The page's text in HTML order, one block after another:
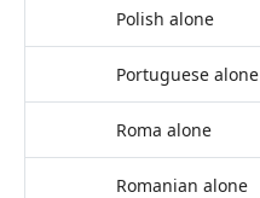
Polish alone
Portuguese alone
Roma alone
Romanian alone